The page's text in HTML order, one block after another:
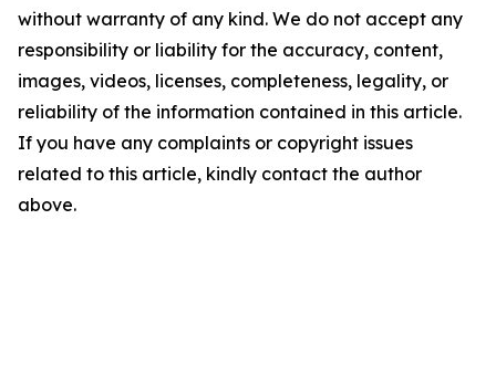
without warranty of any kind. We do not accept any
responsibility or liability for the accuracy, content,
images, videos, licenses, completeness, legality, or
reliability of the information contained in this article.
If you have any complaints or copyright issues
related to this article, kindly contact the author
above.